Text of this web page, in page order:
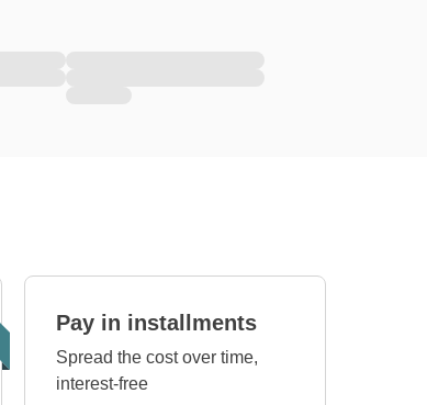
Pay in installments
Spread the cost over time,
interest-free